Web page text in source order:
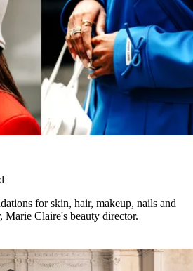
for skin, hair, makeup, nails and
Marie Claire's beauty director.